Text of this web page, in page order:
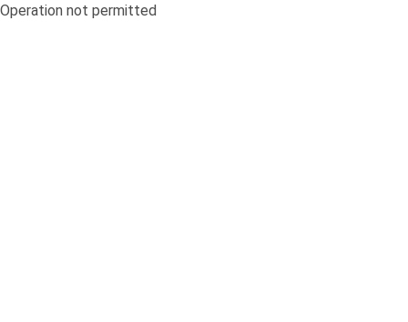
Operation not permitted